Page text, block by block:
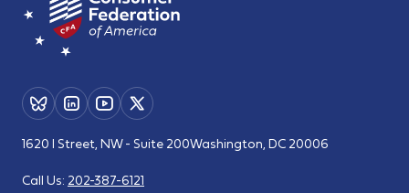
1620 I Street, NW - Suite 200Washington, DC 20006
Call Us: 202-387-6121